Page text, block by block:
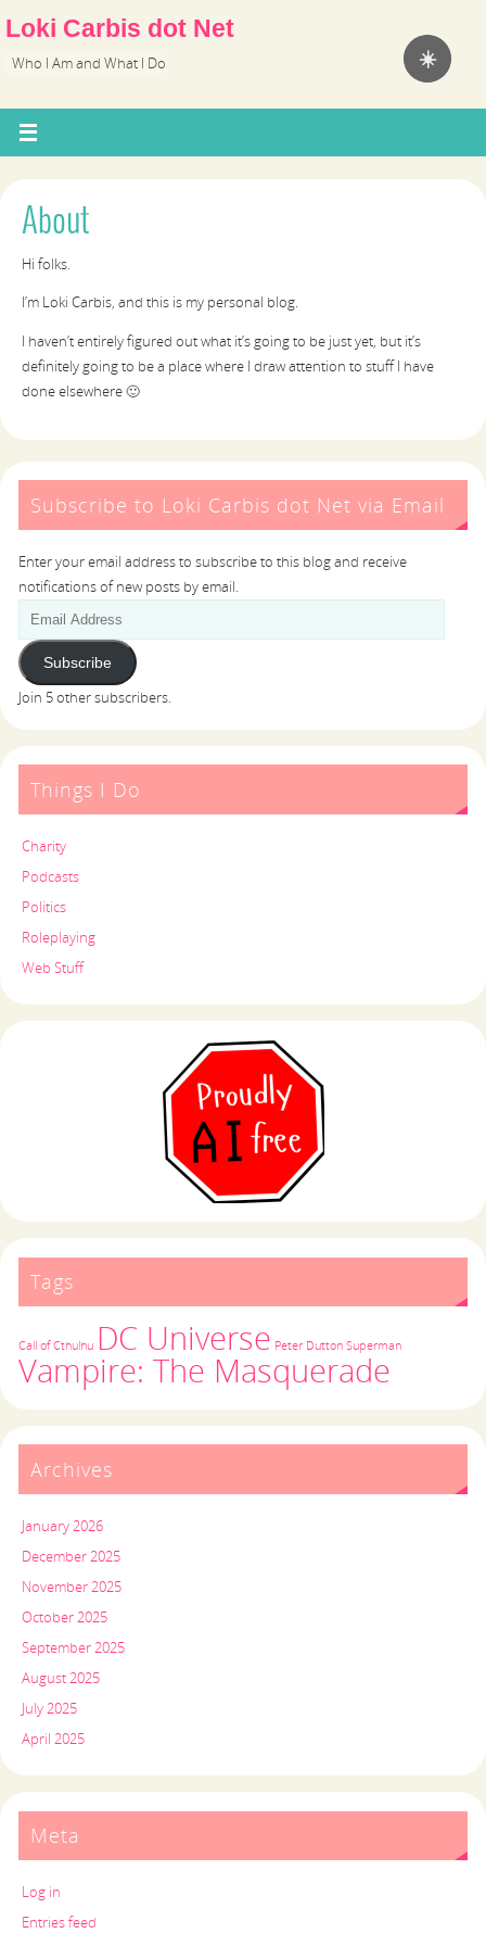
☀️
Loki Carbis dot Net
Who I Am and What I Do
About
Hi folks.
I’m Loki Carbis, and this is my personal blog.
I haven’t entirely figured out what it’s going to be just yet, but it’s
definitely going to be a place where I draw attention to stuff I have
done elsewhere 🙂
Subscribe to Loki Carbis dot Net via Email
Enter your email address to subscribe to this blog and receive
notifications of new posts by email.
Subscribe
Join 5 other subscribers.
Things I Do
Charity
Podcasts
Politics
Roleplaying
Web Stuff
Tags
Call of Cthulhu DC Universe Peter Dutton Superman
Vampire: The Masquerade
Archives
January 2026
December 2025
November 2025
October 2025
September 2025
August 2025
July 2025
April 2025
Meta
Log in
Entries feed